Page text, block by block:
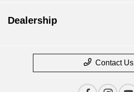
Dealership
Contact Us